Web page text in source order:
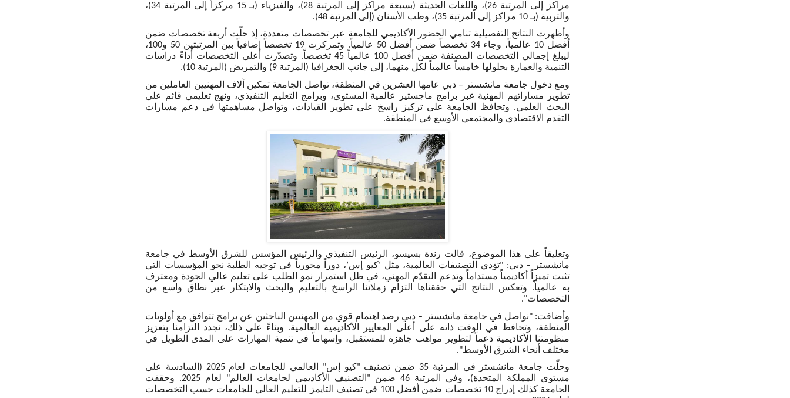
مراكز إلى المرتبة 26)، واللغات الحديثة (بسبعة مراكز إلى المرتبة 28)، والفيزياء (بـ 15 مركزاً إلى المرتبة 34)،
والتربية (بـ 10 مراكز إلى المرتبة 35)، وطب الأسنان (إلى المرتبة 48).
وأظهرت النتائج التفصيلية تنامي الحضور الأكاديمي للجامعة عبر تخصصات متعددة، إذ حلّت أربعة تخصصات ضمن
أفضل 10 عالمياً، وجاء 34 تخصصاً ضمن أفضل 50 عالمياً. وتمركزت 19 تخصصاً إضافياً بين المرتبتين 50 و100،
ليبلغ إجمالي التخصصات المصنفة ضمن أفضل 100 عالمياً 45 تخصصاً. وتصدّرت أعلى التخصصات أداءً دراسات
التنمية والعمارة بحلولها خامساً عالمياً لكل منهما، إلى جانب الجغرافيا (المرتبة 9) والتمريض (المرتبة 10).
ومع دخول جامعة مانشستر – دبي عامها العشرين في المنطقة، تواصل الجامعة تمكين آلاف المهنيين العاملين من
تطوير مساراتهم المهنية عبر برامج ماجستير عالمية المستوى، وبرامج التعليم التنفيذي، ونهج تعليمي قائم على
البحث العلمي. وتحافظ الجامعة على تركيز راسخ على تطوير القيادات، وتواصل مساهمتها في دعم مسارات
التقدم الاقتصادي والمجتمعي الأوسع في المنطقة.
وتعليقاً على هذا الموضوع، قالت رندة بسيسو، الرئيس التنفيذي والرئيس المؤسس للشرق الأوسط في جامعة
مانشستر – دبي: "تؤدي التصنيفات العالمية، مثل ‘كيو إس’، دوراً محورياً في توجيه الطلبة نحو المؤسسات التي
تثبت تميزاً أكاديمياً مستداماً وتدعم التقدّم المهني، في ظل استمرار نمو الطلب على تعليم عالي الجودة ومعترف
به عالمياً. وتعكس النتائج التي حققناها التزام زملائنا الراسخ بالتعليم والبحث والابتكار عبر نطاق واسع من
التخصصات".
وأضافت: "نواصل في جامعة مانشستر – دبي رصد اهتمام قوي من المهنيين الباحثين عن برامج تتوافق مع أولويات
المنطقة، وتحافظ في الوقت ذاته على أعلى المعايير الأكاديمية العالمية. وبناءً على ذلك، نجدد التزامنا بتعزيز
منظومتنا الأكاديمية دعماً لتطوير مواهب جاهزة للمستقبل، وإسهاماً في تنمية المهارات على المدى الطويل في
مختلف أنحاء الشرق الأوسط".
وحلّت جامعة مانشستر في المرتبة 35 ضمن تصنيف "كيو إس" العالمي للجامعات لعام 2025 (السادسة على
مستوى المملكة المتحدة)، وفي المرتبة 46 ضمن "التصنيف الأكاديمي لجامعات العالم" لعام 2025. وحققت
الجامعة كذلك إدراج 10 تخصصات ضمن أفضل 100 في تصنيف التايمز للتعليم العالي للجامعات حسب التخصصات